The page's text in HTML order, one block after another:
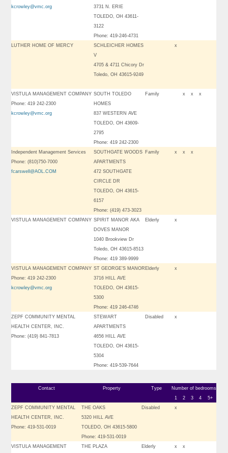
kcrowley@vmc.org
3731 N. ERIE
TOLEDO, OH 43611-
3122
Phone: 419-246-4731
LUTHER HOME OF MERCY
SCHLEICHER HOMES
V
4705 & 4711 Chicory Dr
Toledo, OH 43615-9249
x
VISTULA MANAGEMENT COMPANY
Phone: 419 242-2300
kcrowley@vmc.org
SOUTH TOLEDO
HOMES
837 WESTERN AVE
TOLEDO, OH 43609-
2795
Phone: 419 242-2300
Family x x x
Independent Management Services
Phone: (810)750-7000
fcarswell@AOL.COM
SOUTHGATE WOODS
APARTMENTS
472 SOUTHGATE
CIRCLE DR
TOLEDO, OH 43615-
6157
Phone: (419) 473-3023
Family x x x
VISTULA MANAGEMENT COMPANY SPIRIT MANOR AKA
DOVES MANOR
1040 Brookview Dr
Toledo, OH 43615-8513
Phone: 419 389-9999
Elderly x
VISTULA MANAGEMENT COMPANY
Phone: 419 242-2300
kcrowley@vmc.org
ST GEORGE’S MANOR
3716 HILL AVE
TOLEDO, OH 43615-
5300
Phone: 419 246-4746
Elderly x
ZEPF COMMUNITY MENTAL
HEALTH CENTER, INC.
Phone: (419) 841-7813
STEWART
APARTMENTS
4656 HILL AVE
TOLEDO, OH 43615-
5304
Phone: 419-539-7644
Disabled x
Contact Property Type
Number of bedrooms
1
2 3 4
5+
ZEPF COMMUNITY MENTAL
HEALTH CENTER, INC.
Phone: 419-531-0019
THE OAKS
5320 HILL AVE
TOLEDO, OH 43615-5800
Phone: 419-531-0019
Disabled x
VISTULA MANAGEMENT
THE PLAZA
Elderly x x